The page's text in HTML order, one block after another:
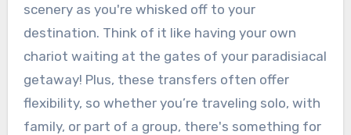
scenery as you're whisked off to your
destination. Think of it like having your own
chariot waiting at the gates of your paradisiacal
getaway! Plus, these transfers often offer
flexibility, so whether you’re traveling solo, with
family, or part of a group, there's something for